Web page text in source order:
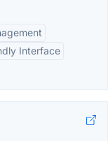
Interface